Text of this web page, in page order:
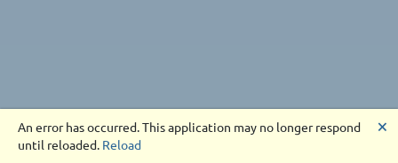
An error has occurred. This application may no longer respond
until reloaded. Reload
🗙